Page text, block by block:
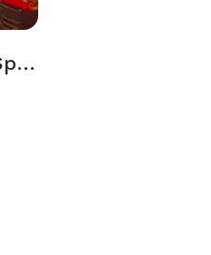
Additional Event Spaces